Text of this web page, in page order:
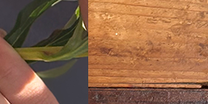
Green Soup